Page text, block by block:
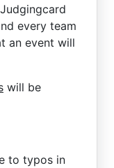
every team
an event will
will be
to typos in